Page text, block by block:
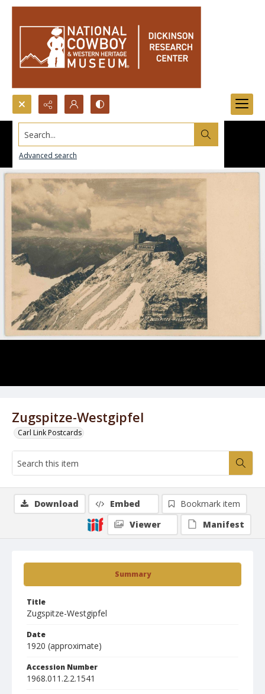
Search...
Advanced search
Zugspitze-Westgipfel
Carl Link Postcards
Summary
Title
Zugspitze-Westgipfel
Date
1920 (approximate)
Accession Number
1968.011.2.2.1541
Download Embed
Bookmark item
Viewer
Manifest